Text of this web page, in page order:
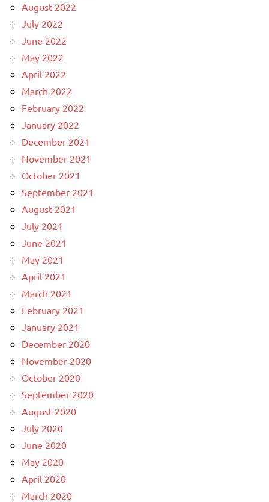
August 2022
July 2022
June 2022
May 2022
April 2022
March 2022
February 2022
January 2022
December 2021
November 2021
October 2021
September 2021
August 2021
July 2021
June 2021
May 2021
April 2021
March 2021
February 2021
January 2021
December 2020
November 2020
October 2020
September 2020
August 2020
July 2020
June 2020
May 2020
April 2020
March 2020